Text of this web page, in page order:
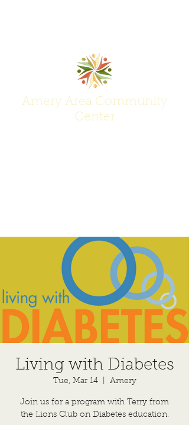
Amery Area Community
Center
Living with Diabetes
Tue, Mar 14
  |
Amery
Join us for a program with Terry from